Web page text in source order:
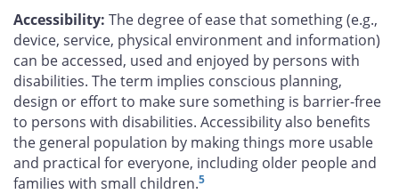
Accessibility: The degree of ease that something (e.g.,
device, service, physical environment and information)
can be accessed, used and enjoyed by persons with
disabilities. The term implies conscious planning,
design or effort to make sure something is barrier-free
to persons with disabilities. Accessibility also benefits
the general population by making things more usable
and practical for everyone, including older people and
families with small children.5